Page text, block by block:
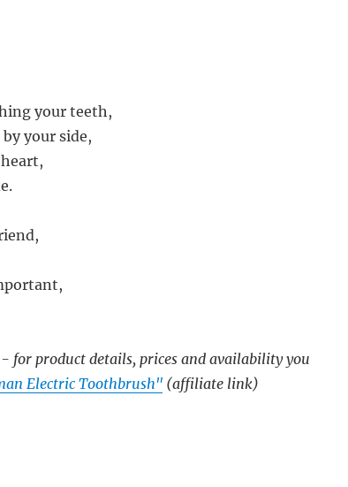
your teeth,
your side,
for product details, prices and availability you
Electric Toothbrush" (affiliate link)